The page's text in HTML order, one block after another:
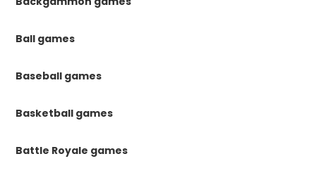
Ball games
Baseball games
Basketball games
Battle Royale games